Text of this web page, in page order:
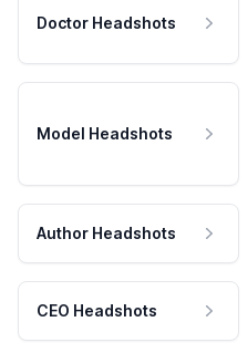
Doctor Headshots
Model Headshots
Author Headshots
CEO Headshots